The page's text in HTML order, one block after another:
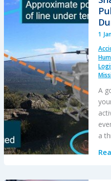
Pilot
on
1
A
a